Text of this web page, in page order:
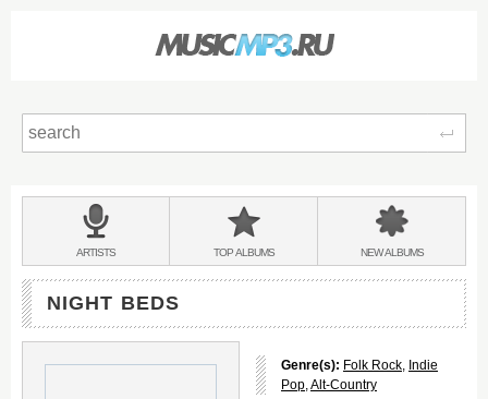
BANDS
&
ARTISTS TOPALBUMS NEWALBUMS
NIGHT BEDS
Genre(s): Folk Rock, Indie
Pop,Alt-Country